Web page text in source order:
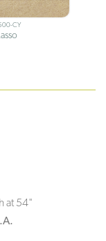
CY
at 54"